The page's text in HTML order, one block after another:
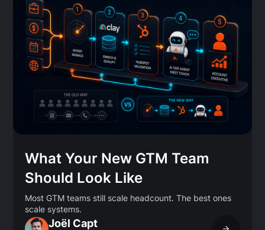
What Your New GTM Team
Should Look Like
Most GTM teams still scale headcount. The best ones
scale systems.
Joël Capt